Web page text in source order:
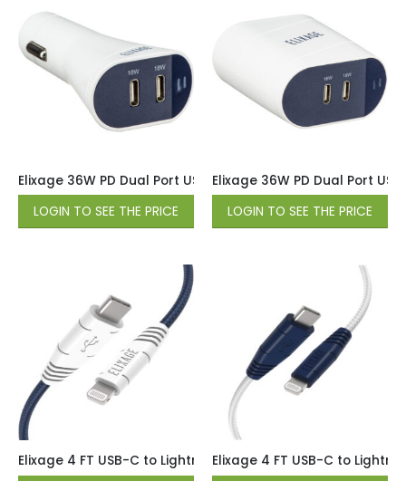
Elixage 36W PD Dual Port USB-C Car Charger – White
LOGIN TO SEE THE PRICE
Elixage 36W PD Dual Port
LOGIN TO SEE THE PRICE
Elixage 4 FT USB-C to Lightning Braided Data Cable – Blue
Elixage 4 FT USB-C to